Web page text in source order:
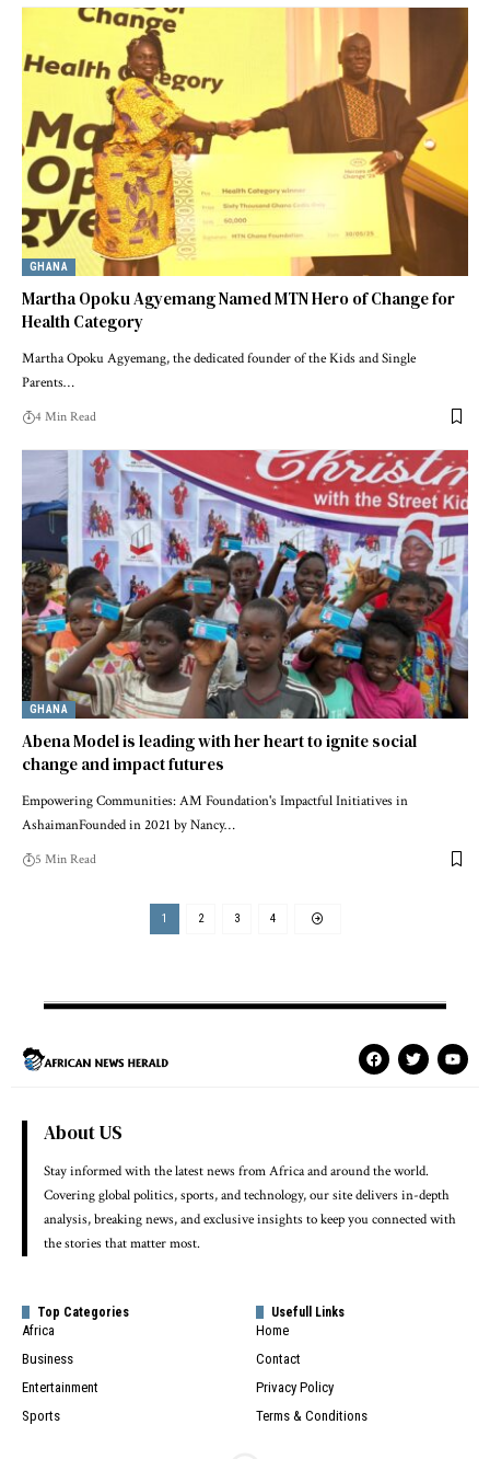
GHANA
Martha Opoku Agyemang Named MTN Hero of Change for
Health Category
Martha Opoku Agyemang, the dedicated founder of the Kids and Single
Parents…
4 Min Read
GHANA
Abena Model is leading with her heart to ignite social
change and impact futures
Empowering Communities: AM Foundation's Impactful Initiatives in
AshaimanFounded in 2021 by Nancy…
5 Min Read
1 2 3 4
About US
Stay informed with the latest news from Africa and around the world.
Covering global politics, sports, and technology, our site delivers in-depth
analysis, breaking news, and exclusive insights to keep you connected with
the stories that matter most.
Top Categories
Africa
Business
Entertainment
Sports
Usefull Links
Home
Contact
Privacy Policy
Terms & Conditions